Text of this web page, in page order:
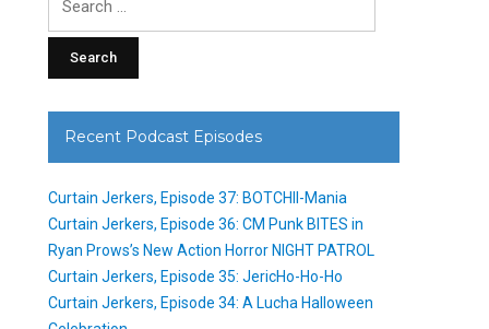
Recent Podcast Episodes
Curtain Jerkers, Episode 37: BOTCHII-Mania
Curtain Jerkers, Episode 36: CM Punk BITES in
Ryan Prows’s New Action Horror NIGHT PATROL
Curtain Jerkers, Episode 35: JericHo-Ho-Ho
Curtain Jerkers, Episode 34: A Lucha Halloween